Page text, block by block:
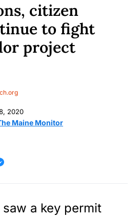
citizen
to fight
project
2020
Maine Monitor
a key permit